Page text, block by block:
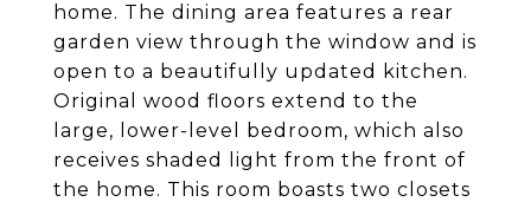
home. The dining area features a rear
garden view through the window and is
open to a beautifully updated kitchen.
Original wood floors extend to the
large, lower-level bedroom, which also
receives shaded light from the front of
the home. This room boasts two closets